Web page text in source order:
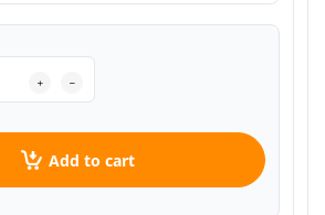
Add to cart